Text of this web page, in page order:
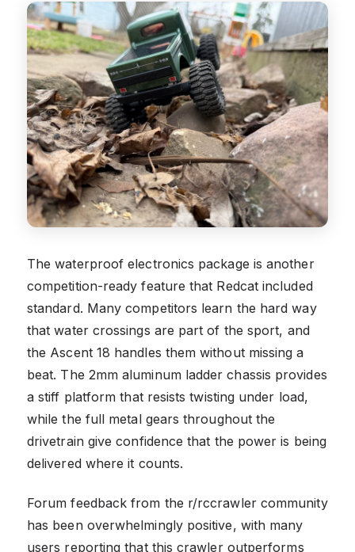
The waterproof electronics package is another
competition-ready feature that Redcat included
standard. Many competitors learn the hard way
that water crossings are part of the sport, and
the Ascent 18 handles them without missing a
beat. The 2mm aluminum ladder chassis provides
a stiff platform that resists twisting under load,
while the full metal gears throughout the
drivetrain give confidence that the power is being
delivered where it counts.
Forum feedback from the r/rccrawler community
has been overwhelmingly positive, with many
users reporting that this crawler outperforms